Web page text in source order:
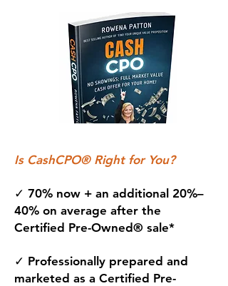
Is CashCPO® Right for You?
✓ 70% now + an additional 20%–
40% on average after the
Certified Pre-Owned® sale*
✓ Professionally prepared and
marketed as a Certified Pre-